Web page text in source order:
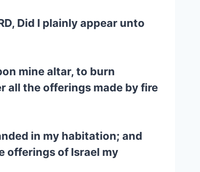
Did I plainly appear unto
mine altar, to burn
all the offerings made by fire
in my habitation; and
offerings of Israel my